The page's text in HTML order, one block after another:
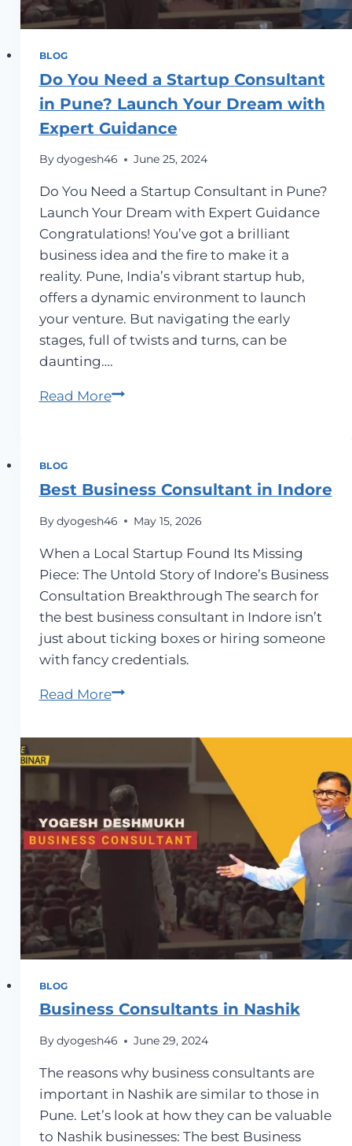
BLOG
Do You Need a Startup Consultant
in Pune? Launch Your Dream with
Expert Guidance
By dyogesh46 June 25, 2024
Do You Need a Startup Consultant in Pune?
Launch Your Dream with Expert Guidance
Congratulations! You’ve got a brilliant
business idea and the fire to make it a
reality. Pune, India’s vibrant startup hub,
offers a dynamic environment to launch
your venture. But navigating the early
stages, full of twists and turns, can be
daunting….
Read MoreDo
Startup
Consultant
in
Pune?
Launch
Dream
with
Expert
BLOG
Best Business Consultant in Indore
By dyogesh46 May 15, 2026
When a Local Startup Found Its Missing
Piece: The Untold Story of Indore’s Business
Consultation Breakthrough The search for
the best business consultant in Indore isn’t
just about ticking boxes or hiring someone
with fancy credentials.
Read MoreBest
Consultant
BLOG
Business Consultants in Nashik
By dyogesh46 June 29, 2024
The reasons why business consultants are
important in Nashik are similar to those in
Pune. Let’s look at how they can be valuable
to Nashik businesses: The best Business